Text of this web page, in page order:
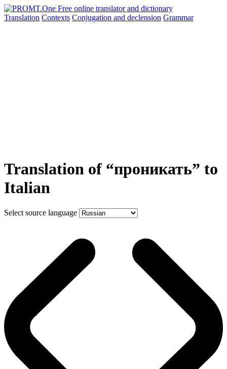
Translation Contexts Conjugation and declension Grammar
Translation of “проникать” to
Italian
Select source language